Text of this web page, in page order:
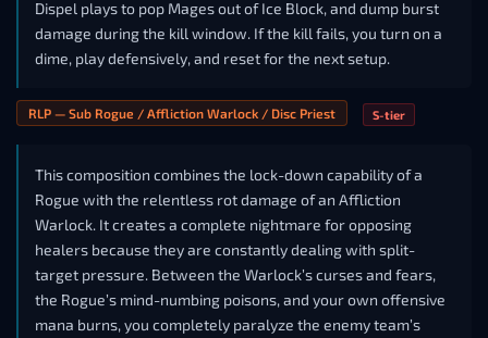
Dispel plays to pop Mages out of Ice Block, and dump burst
damage during the kill window. If the kill fails, you turn on a
dime, play defensively, and reset for the next setup.
RLP — Sub Rogue / Affliction Warlock / Disc Priest S-tier
This composition combines the lock-down capability of a
Rogue with the relentless rot damage of an Affliction
Warlock. It creates a complete nightmare for opposing
healers because they are constantly dealing with split-
target pressure. Between the Warlock’s curses and fears,
the Rogue’s mind-numbing poisons, and your own offensive
mana burns, you completely paralyze the enemy team’s